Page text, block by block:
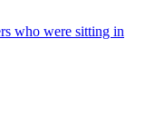
who were sitting in